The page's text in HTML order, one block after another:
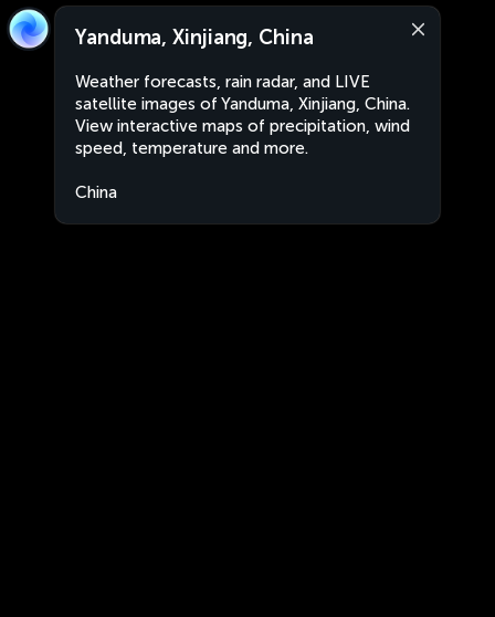
Yanduma, Xinjiang, China
Weather forecasts, rain radar, and LIVE
satellite images of Yanduma, Xinjiang, China.
View interactive maps of precipitation, wind
speed, temperature and more.
China